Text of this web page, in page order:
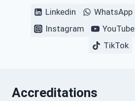
Linkedin WhatsApp
Instagram
YouTube
TikTok
Accreditations